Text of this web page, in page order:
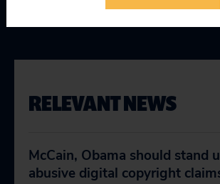
RELEVANT NEWS
McCain, Obama should stand
abusive digital copyright